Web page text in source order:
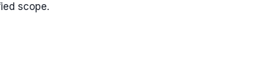
scope.